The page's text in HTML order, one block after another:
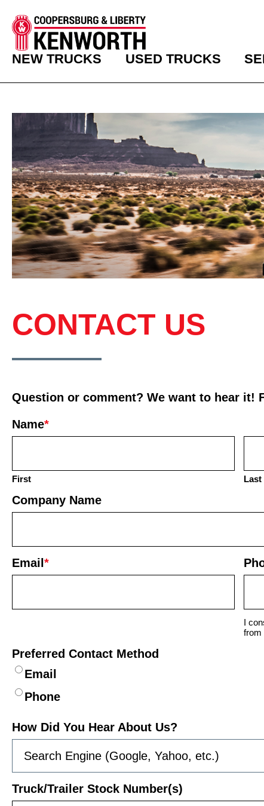
NEW TRUCKS USED TRUCKS
CONTACT US
Question or comment? We want to hear it!
Name*
First Last
Company Name
Email *
I
from
Preferred Contact Method
Email
Phone
How Did You Hear About Us?
Truck/Trailer Stock Number(s)